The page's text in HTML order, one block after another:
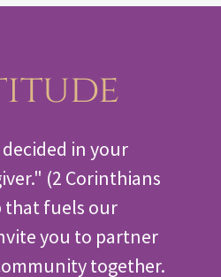
in your
(2 Corinthians
that fuels our
you to partner
together.